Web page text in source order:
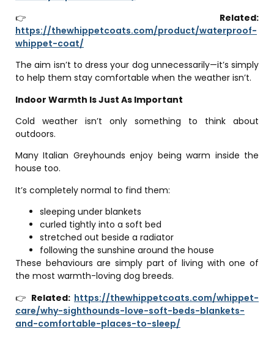
👉 Related:
https://thewhippetcoats.com/product/waterproof-
whippet-coat/
The aim isn’t to dress your dog unnecessarily—it’s simply
to help them stay comfortable when the weather isn’t.
Indoor Warmth Is Just As Important
Cold weather isn’t only something to think about
outdoors.
Many Italian Greyhounds enjoy being warm inside the
house too.
It’s completely normal to find them:
sleeping under blankets
curled tightly into a soft bed
stretched out beside a radiator
following the sunshine around the house
These behaviours are simply part of living with one of
the most warmth-loving dog breeds.
👉 Related: https://thewhippetcoats.com/whippet-
care/why-sighthounds-love-soft-beds-blankets-
and-comfortable-places-to-sleep/